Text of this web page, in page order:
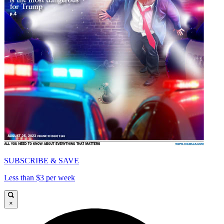
SUBSCRIBE & SAVE
Less than $3 per week
×